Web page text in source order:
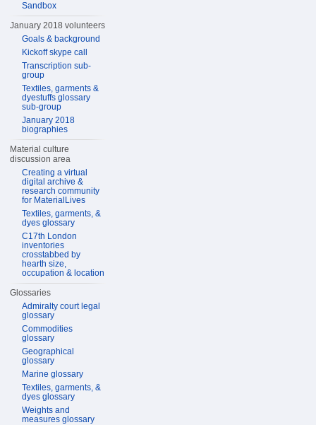
Sandbox
January 2018 volunteers
Goals & background
Kickoff skype call
Transcription sub-
group
Textiles, garments &
dyestuffs glossary
sub-group
January 2018
biographies
Material culture
discussion area
Creating a virtual
digital archive &
research community
for MaterialLives
Textiles, garments, &
dyes glossary
C17th London
inventories
crosstabbed by
hearth size,
occupation & location
Glossaries
Admiralty court legal
glossary
Commodities
glossary
Geographical
glossary
Marine glossary
Textiles, garments, &
dyes glossary
Weights and
measures glossary